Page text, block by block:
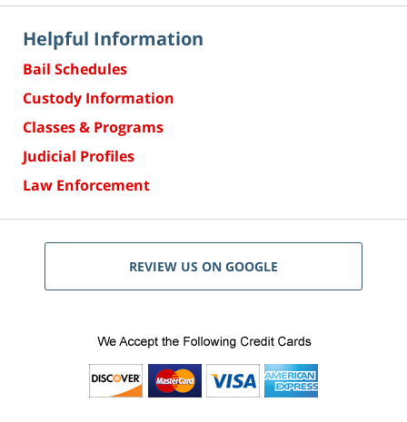
Helpful Information
Bail Schedules
Custody Information
Classes & Programs
Judicial Profiles
Law Enforcement
REVIEW US ON GOOGLE